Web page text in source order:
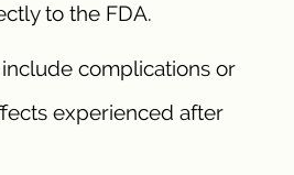
to the FDA.
complications or
experienced after